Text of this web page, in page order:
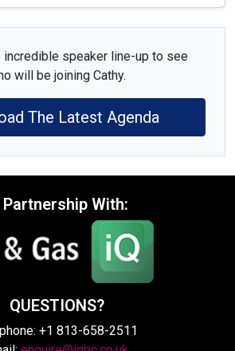
incredible speaker line-up to see
will be joining Cathy.
The Latest Agenda
Partnership With:
QUESTIONS?
+1 813-658-2511